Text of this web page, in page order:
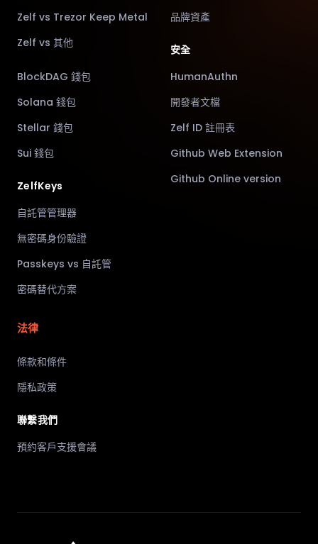
Zelf vs Trezor Keep Metal
Zelf vs 其他
BlockDAG 錢包
Solana 錢包
Stellar 錢包
Sui 錢包
ZelfKeys
自託管管理器
無密碼身份驗證
Passkeys vs 自託管
密碼替代方案
品牌資產
安全
HumanAuthn
開發者文檔
Zelf ID 註冊表
Github Web Extension
Github Online version
法律
條款和條件
隱私政策
聯繫我們
預約客戶支援會議